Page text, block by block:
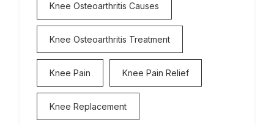
Knee Osteoarthritis Causes
Knee Osteoarthritis Treatment
Knee Pain Knee Pain Relief
Knee Replacement